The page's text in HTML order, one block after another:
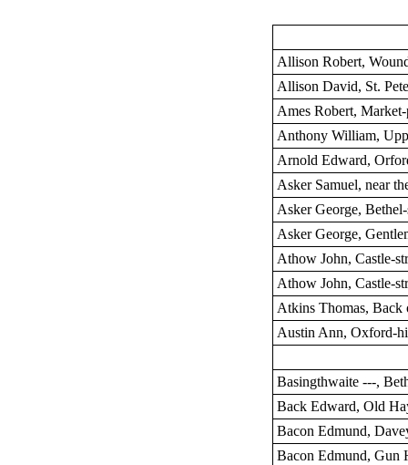
Allison Robert,
Allison David, St.
Ames Robert,
Anthony William,
Arnold Edward,
Asker Samuel, near
Asker George,
Asker George,
Athow John, Castle-
Athow John, Castle-
Atkins Thomas, Back
Austin Ann, Oxford-
Basingthwaite ---,
Back Edward, Old
Bacon Edmund,
Bacon Edmund, Gun